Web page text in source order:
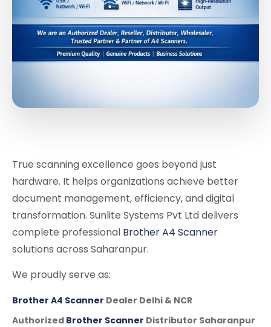
True scanning excellence goes beyond just
hardware. It helps organizations achieve better
document management, efficiency, and digital
transformation. Sunlite Systems Pvt Ltd delivers
complete professional Brother A4 Scanner
solutions across Saharanpur.
We proudly serve as:
Brother A4 Scanner Dealer Delhi & NCR
Authorized Brother Scanner Distributor Saharanpur